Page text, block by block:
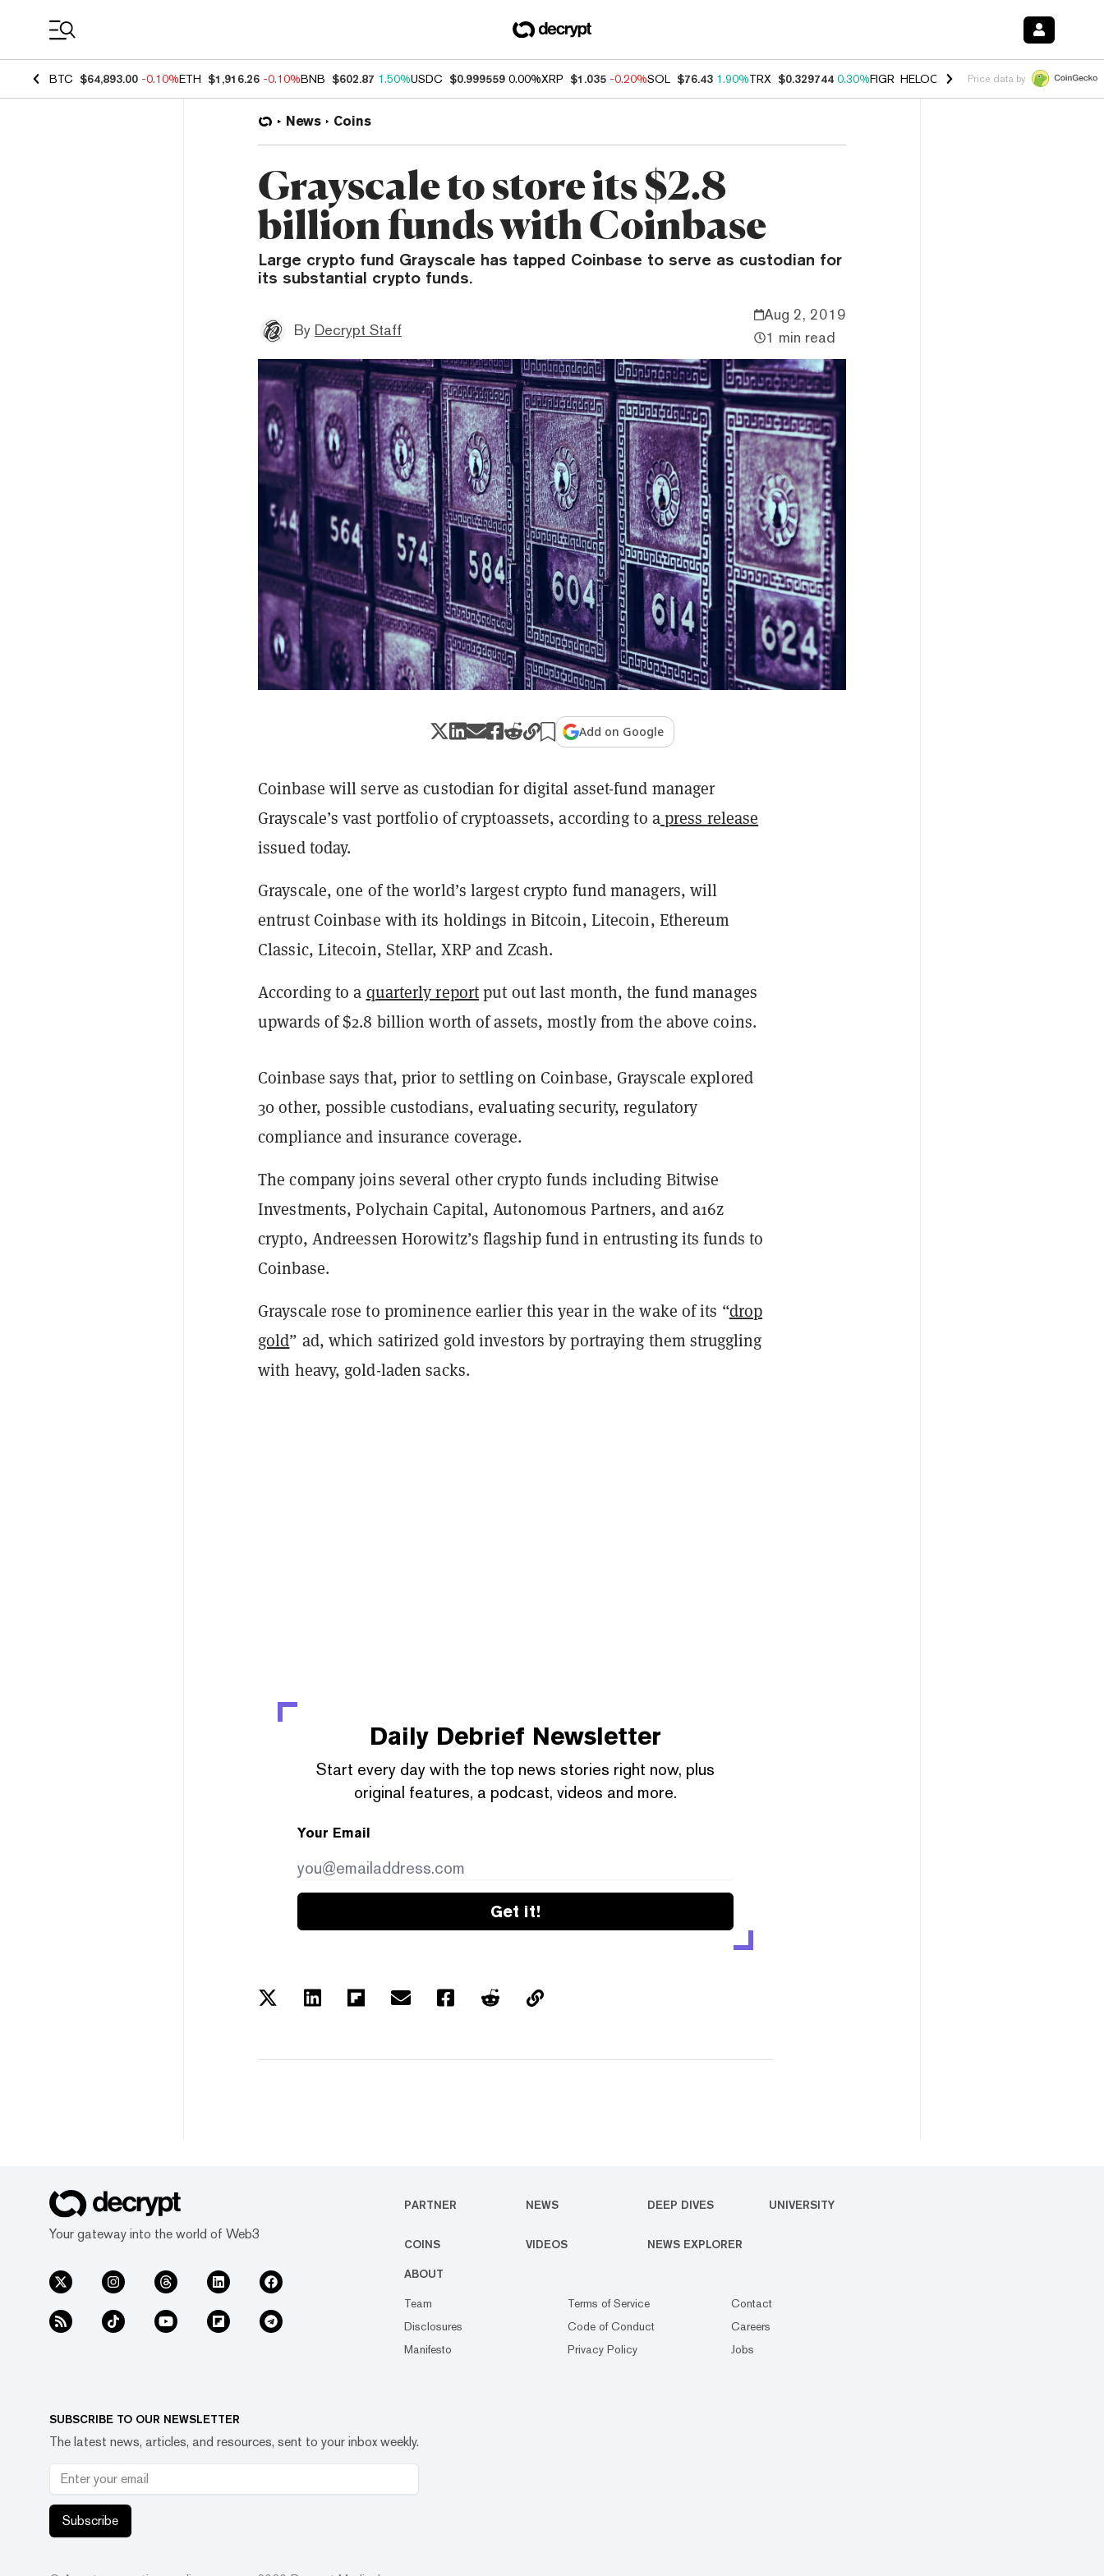
BTC $64,893.00 -0.10%ETH $1,916.26 -0.10%BNB $602.87 1.50%USDC $0.999559 0.00%XRP $1.035 -0.20%SOL $76.43 1.90%TRX $0.329744 0.30%FIGR_HELOC $1.001 -2.70%HYPE $54.24
Price data by
News Coins
Grayscale to store its $2.8
billion funds with Coinbase
Large crypto fund Grayscale has tapped Coinbase to serve as custodian for
its substantial crypto funds.
By Decrypt Staff
Aug 2, 2019
1 min read
Add on Google
Coinbase will serve as custodian for digital asset-fund manager
Grayscale’s vast portfolio of cryptoassets, according to apress release
issued today.
Grayscale, one of the world’s largest crypto fund managers, will
entrust Coinbase with its holdings in Bitcoin, Litecoin, Ethereum
Classic, Litecoin, Stellar, XRP and Zcash.
According to a quarterly reportput out last month, the fund manages
upwards of $2.8 billion worth of assets, mostly from the above coins.
Coinbase says that, prior to settling on Coinbase, Grayscale explored
30 other, possible custodians, evaluating security, regulatory
compliance and insurance coverage.
The company joins several other crypto funds including Bitwise
Investments, Polychain Capital, Autonomous Partners, and a16z
crypto, Andreessen Horowitz’s flagship fund in entrusting its funds to
Coinbase.
Grayscale rose to prominence earlier this year in the wake of its “drop
gold” ad, which satirized gold investors by portraying them struggling
with heavy, gold-laden sacks.
Daily Debrief Newsletter
Start every day with the top news stories right now, plus
original features, a podcast, videos and more.
Your Email
Get it!
Your gateway into the world of Web3
PARTNER NEWS DEEP DIVES UNIVERSITY
COINS VIDEOS NEWS EXPLORER
ABOUT
Team
Disclosures
Manifesto
Terms of Service
Code of Conduct
Privacy Policy
Contact
Careers
Jobs
SUBSCRIBE TO OUR NEWSLETTER
The latest news, articles, and resources, sent to your inbox weekly.
Subscribe